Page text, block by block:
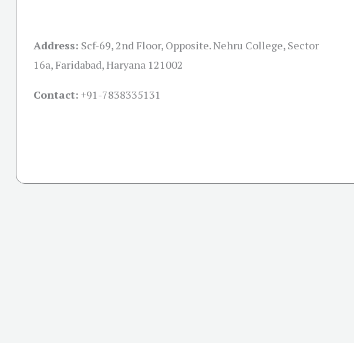
Address: Scf-69, 2nd Floor, Opposite. Nehru College, Sector
16a, Faridabad, Haryana 121002
Contact: +91-7838335131